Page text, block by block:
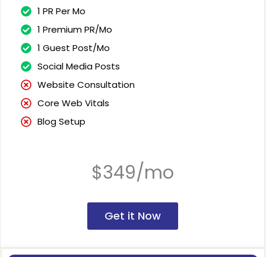
1 PR Per Mo
1 Premium PR/Mo
1 Guest Post/Mo
Social Media Posts
Website Consultation
Core Web Vitals
Blog Setup
$349/mo
Get it Now